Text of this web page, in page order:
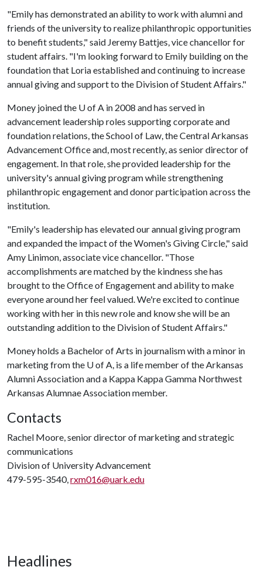
"Emily has demonstrated an ability to work with alumni and
friends of the university to realize philanthropic opportunities
to benefit students," said Jeremy Battjes, vice chancellor for
student affairs. "I'm looking forward to Emily building on the
foundation that Loria established and continuing to increase
annual giving and support to the Division of Student Affairs."
Money joined the U of A in 2008 and has served in
advancement leadership roles supporting corporate and
foundation relations, the School of Law, the Central Arkansas
Advancement Office and, most recently, as senior director of
engagement. In that role, she provided leadership for the
university's annual giving program while strengthening
philanthropic engagement and donor participation across the
institution.
"Emily's leadership has elevated our annual giving program
and expanded the impact of the Women's Giving Circle," said
Amy Linimon, associate vice chancellor. "Those
accomplishments are matched by the kindness she has
brought to the Office of Engagement and ability to make
everyone around her feel valued. We're excited to continue
working with her in this new role and know she will be an
outstanding addition to the Division of Student Affairs."
Money holds a Bachelor of Arts in journalism with a minor in
marketing from the U of A, is a life member of the Arkansas
Alumni Association and a Kappa Kappa Gamma Northwest
Arkansas Alumnae Association member.
Contacts
Rachel Moore, senior director of marketing and strategic
communications
Division of University Advancement
479-595-3540,rxm016@uark.edu
Headlines